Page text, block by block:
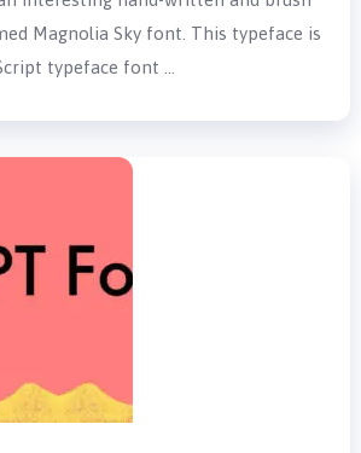
Magnolia Sky font. This typeface is
typeface font …